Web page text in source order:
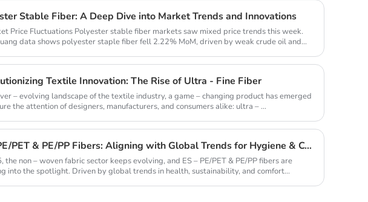
Stable Fiber: A Deep Dive into Market Trends and Innovations
Price Fluctuations Polyester stable fiber markets saw mixed price trends this week.
data shows polyester staple fiber fell 2.22% MoM, driven by weak crude oil and
Textile Innovation: The Rise of Ultra - Fine Fiber
– evolving landscape of the textile industry, a game – changing product has emerged
the attention of designers, manufacturers, and consumers alike: ultra – ...
ES - PE/PET & PE/PP Fibers: Aligning with Global Trends for Hygiene & Comfort
the non – woven fabric sector keeps evolving, and ES – PE/PET & PE/PP fibers are
into the spotlight. Driven by global trends in health, sustainability, and comfort...